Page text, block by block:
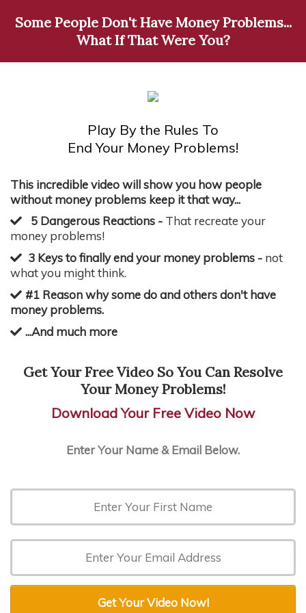
Some People Don't Have Money Problems...
What If That Were You?
Play By the Rules To
End Your Money Problems!
This incredible video will show you how people
without money problems keep it that way...
5 Dangerous Reactions - That recreate your
money problems!
3 Keys to finally end your money problems - not
what you might think.
#1 Reason why some do and others don't have
money problems.
...And much more
Get Your Free Video So You Can Resolve
Your Money Problems!
Download Your Free Video Now
Enter Your Name & Email Below.
Get Your Video Now!